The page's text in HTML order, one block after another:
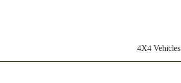
4X4 Vehicles